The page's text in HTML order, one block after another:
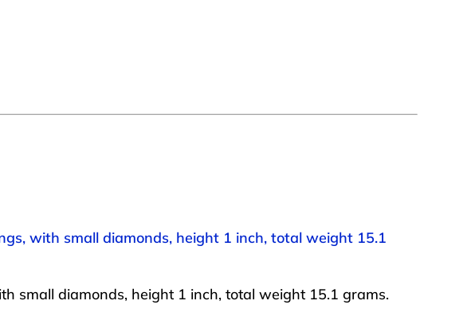
with small diamonds, height 1 inch, total weight 15.1
small diamonds, height 1 inch, total weight 15.1 grams.